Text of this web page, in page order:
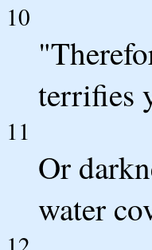
10
terrifies
11
Or
water